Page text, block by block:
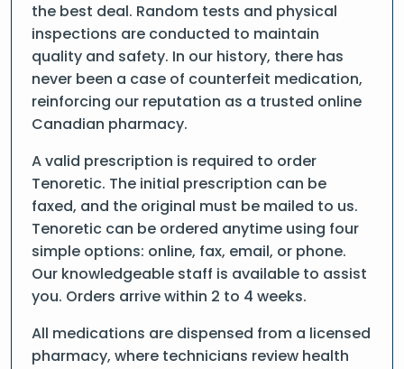
the best deal. Random tests and physical
inspections are conducted to maintain
quality and safety. In our history, there has
never been a case of counterfeit medication,
reinforcing our reputation as a trusted online
Canadian pharmacy.
A valid prescription is required to order
Tenoretic. The initial prescription can be
faxed, and the original must be mailed to us.
Tenoretic can be ordered anytime using four
simple options: online, fax, email, or phone.
Our knowledgeable staff is available to assist
you. Orders arrive within 2 to 4 weeks.
All medications are dispensed from a licensed
pharmacy, where technicians review health